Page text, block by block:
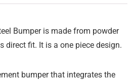
Bumper is made from powder
direct fit. It is a one piece design.
bumper that integrates the